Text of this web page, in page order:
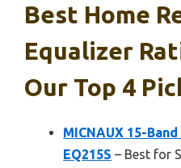
Best Home
Equalizer
Our Top 4
MICNAUX 15-
EQ215S – Best for